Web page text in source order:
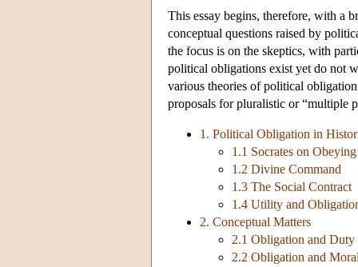
This essay begins, therefore, with a
conceptual questions raised by
the focus is on the skeptics, with
political obligations exist yet do not
various theories of political
proposals for pluralistic or “multiple
1. Political Obligation in
1.1 Socrates on
1.2 Divine Command
1.3 The Social Contract
1.4 Utility and
2. Conceptual Matters
2.1 Obligation and Duty
2.2 Obligation and